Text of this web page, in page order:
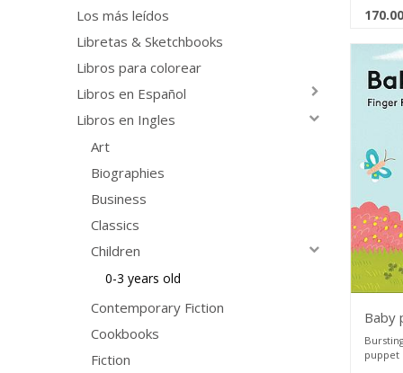
Los más leídos
Libretas & Sketchbooks
Libros para colorear
Libros en Español
Libros en Ingles
Art
Biographies
Business
Classics
Children
0-3 years old
Contemporary Fiction
Cookbooks
Fiction
Baby
Baby
baby
Baby
baby
for the
hands
woven
on, and
few or
Safe
170.00
Baby
puppet